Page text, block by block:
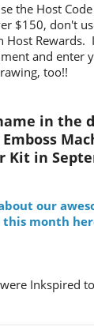
the Host
$150, don't
Host Rewards.
and enter
too!!
in the
Kit in
our
this month
Inkspired